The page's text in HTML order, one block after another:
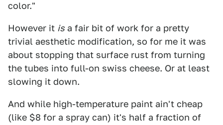
color."
However it is a fair bit of work for a pretty
trivial aesthetic modification, so for me it was
about stopping that surface rust from turning
the tubes into full-on swiss cheese. Or at least
slowing it down.
And while high-temperature paint ain't cheap
(like $8 for a spray can) it's half a fraction of